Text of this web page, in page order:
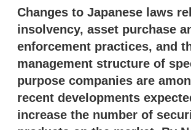
Changes to Japanese laws
insolvency, asset purchase
enforcement practices, and
management structure of
purpose companies are
recent developments
increase the number of